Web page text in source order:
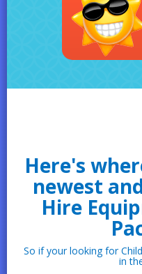
Here's
newest
Hire
So if your looking for
in